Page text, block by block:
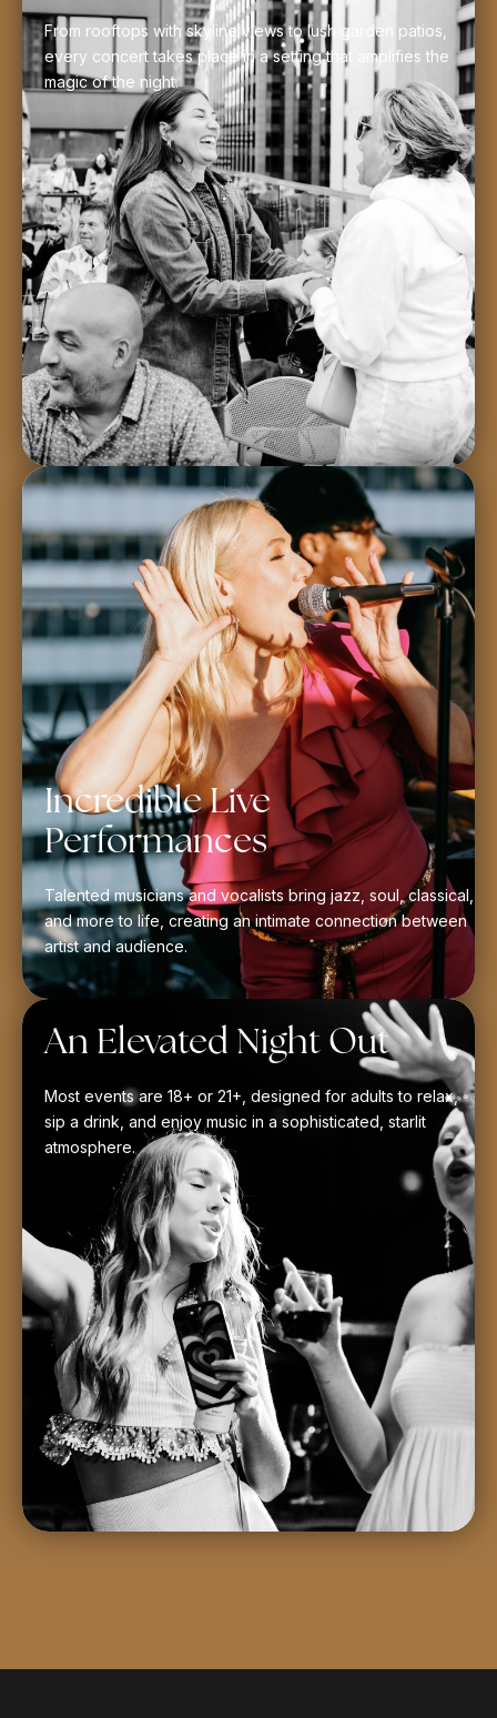
From rooftops with skyline views to lush garden patios,
every concert takes place in a setting that amplifies the
magic of the night.
Incredible Live
Performances
Talented musicians and vocalists bring jazz, soul, classical,
and more to life, creating an intimate connection between
artist and audience.
An Elevated Night Out
Most events are 18+ or 21+, designed for adults to relax,
sip a drink, and enjoy music in a sophisticated, starlit
atmosphere.